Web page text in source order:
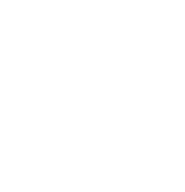
is 100% safe with us!